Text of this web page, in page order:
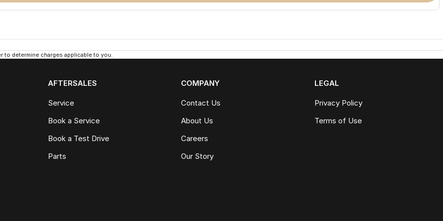
to determine charges applicable to you.
AFTERSALES
Service
Book a Service
Book a Test Drive
Parts
COMPANY
Contact Us
About Us
Careers
Our Story
LEGAL
Privacy Policy
Terms of Use